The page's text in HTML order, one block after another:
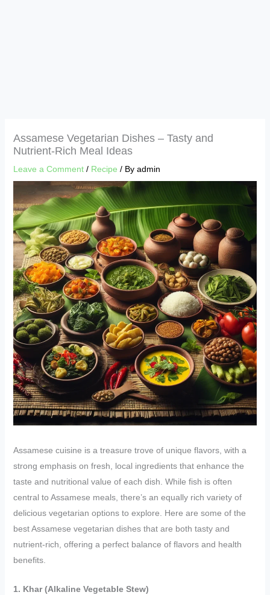
Assamese Vegetarian Dishes – Tasty and
Nutrient-Rich Meal Ideas
Leave a Comment / Recipe / By admin
Assamese cuisine is a treasure trove of unique flavors, with a
strong emphasis on fresh, local ingredients that enhance the
taste and nutritional value of each dish. While fish is often
central to Assamese meals, there’s an equally rich variety of
delicious vegetarian options to explore. Here are some of the
best Assamese vegetarian dishes that are both tasty and
nutrient-rich, offering a perfect balance of flavors and health
benefits.
1. Khar (Alkaline Vegetable Stew)